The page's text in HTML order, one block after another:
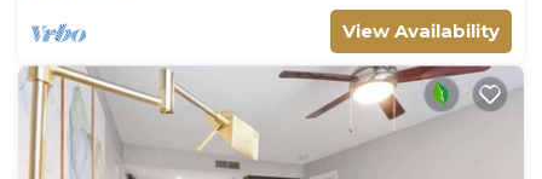
View Availability